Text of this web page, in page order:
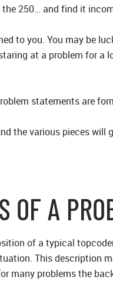
250… and find it
to you. You may be
at a problem for a
statements are
the various pieces
OF A
of a typical
This description
many problems the